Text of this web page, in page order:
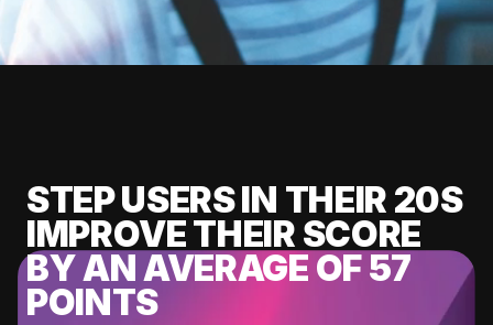
STEP USERS IN THEIR 20S
IMPROVE THEIR SCORE
BY AN AVERAGE OF 57
POINTS